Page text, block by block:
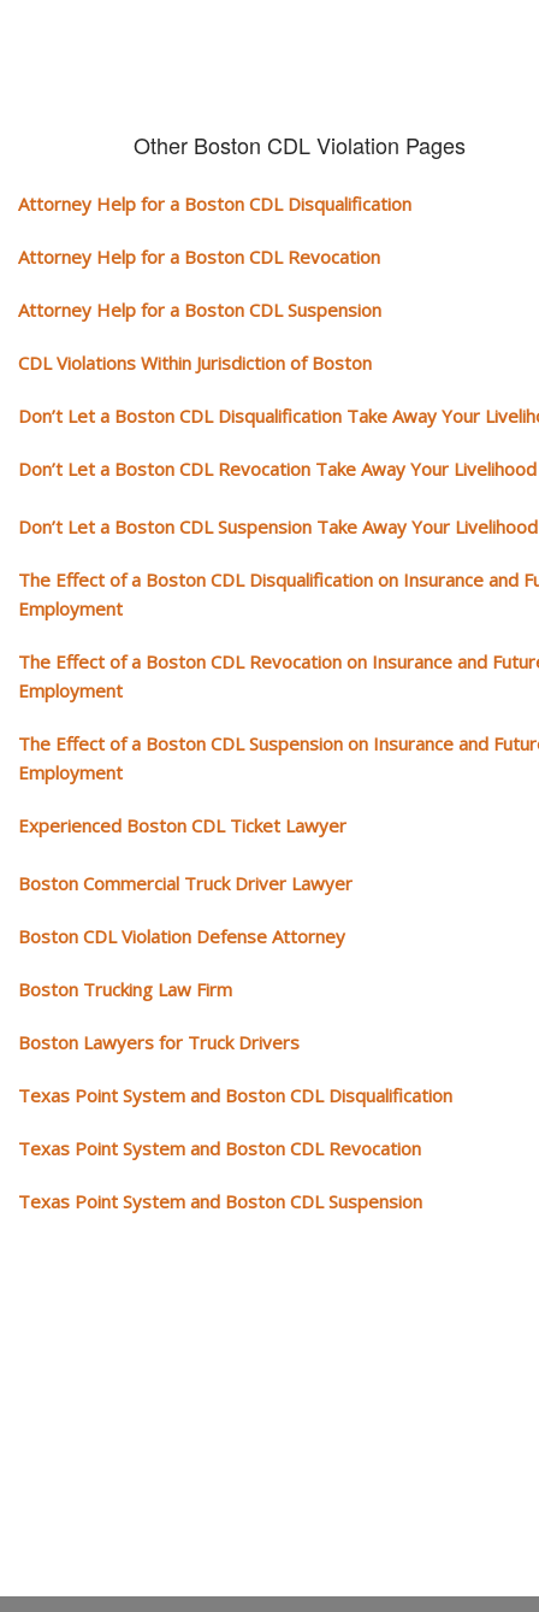
Other Boston CDL Violation Pages
Attorney Help for a Boston CDL Disqualification
Attorney Help for a Boston CDL Revocation
Attorney Help for a Boston CDL Suspension
CDL Violations Within Jurisdiction of Boston
Don’t Let a Boston CDL Disqualification Take Away Your
Don’t Let a Boston CDL Revocation Take Away Your Livelihood
Don’t Let a Boston CDL Suspension Take Away Your Livelihood
The Effect of a Boston CDL Disqualification on Insurance and
Employment
The Effect of a Boston CDL Revocation on Insurance and
Employment
The Effect of a Boston CDL Suspension on Insurance and
Employment
Experienced Boston CDL Ticket Lawyer
Boston Commercial Truck Driver Lawyer
Boston CDL Violation Defense Attorney
Boston Trucking Law Firm
Boston Lawyers for Truck Drivers
Texas Point System and Boston CDL Disqualification
Texas Point System and Boston CDL Revocation
Texas Point System and Boston CDL Suspension